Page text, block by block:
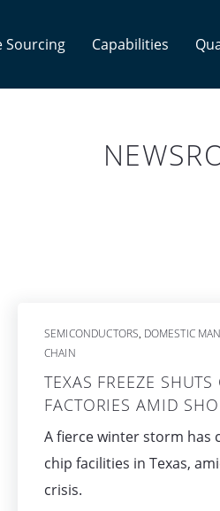
Sourcing Capabilities
SEMICONDUCTORS, DOMESTIC
CHAIN
TEXAS FREEZE SHUTS
FACTORIES AMID
A fierce winter storm has
chip facilities in Texas,
crisis.